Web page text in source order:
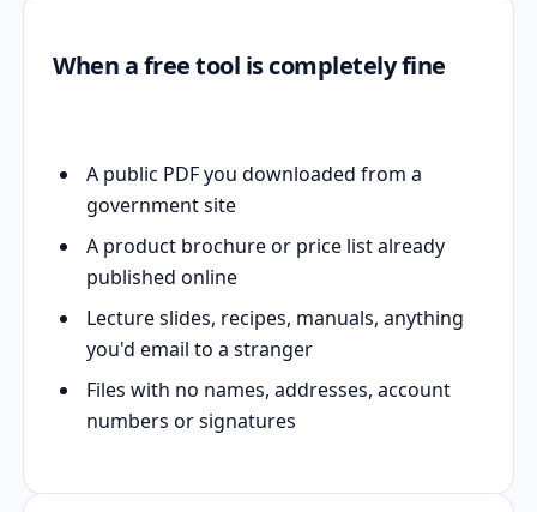
When a free tool is completely fine
A public PDF you downloaded from a
government site
A product brochure or price list already
published online
Lecture slides, recipes, manuals, anything
you'd email to a stranger
Files with no names, addresses, account
numbers or signatures